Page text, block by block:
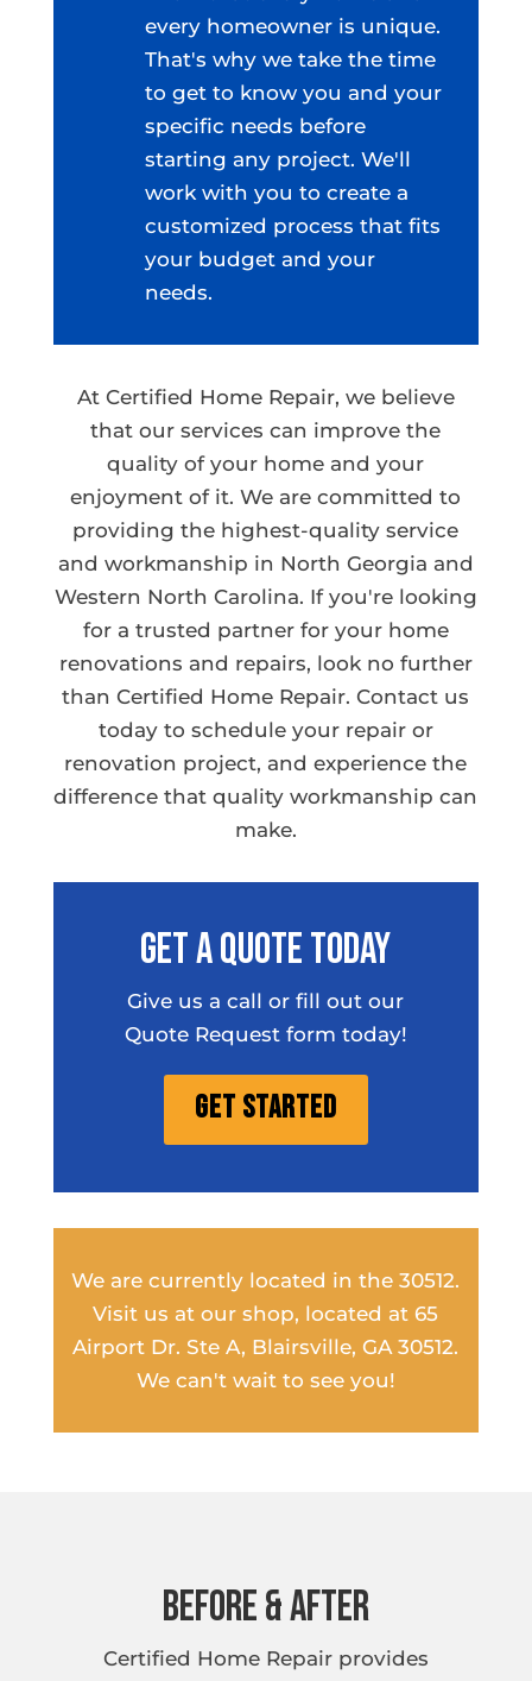
every homeowner is unique.
That's why we take the time
to get to know you and your
specific needs before
starting any project. We'll
work with you to create a
customized process that fits
your budget and your
needs.
At Certified Home Repair, we believe
that our services can improve the
quality of your home and your
enjoyment of it. We are committed to
providing the highest-quality service
and workmanship in North Georgia and
Western North Carolina. If you're looking
for a trusted partner for your home
renovations and repairs, look no further
than Certified Home Repair. Contact us
today to schedule your repair or
renovation project, and experience the
difference that quality workmanship can
make.
Get A Quote Today
Give us a call or fill out our
Quote Request form today!
Get Started
We are currently located in the 30512.
Visit us at our shop, located at 65
Airport Dr. Ste A, Blairsville, GA 30512.
We can't wait to see you!
Before & After
Certified Home Repair provides